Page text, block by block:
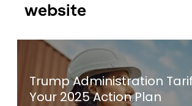
website
Keepeek
Trump Administration
Your 2025 Action Plan